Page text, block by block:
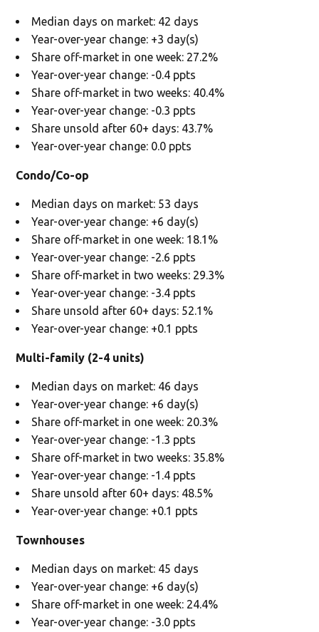
Median days on market: 42 days
Year-over-year change: +3 day(s)
Share off-market in one week: 27.2%
Year-over-year change: -0.4 ppts
Share off-market in two weeks: 40.4%
Year-over-year change: -0.3 ppts
Share unsold after 60+ days: 43.7%
Year-over-year change: 0.0 ppts
Condo/Co-op
Median days on market: 53 days
Year-over-year change: +6 day(s)
Share off-market in one week: 18.1%
Year-over-year change: -2.6 ppts
Share off-market in two weeks: 29.3%
Year-over-year change: -3.4 ppts
Share unsold after 60+ days: 52.1%
Year-over-year change: +0.1 ppts
Multi-family (2-4 units)
Median days on market: 46 days
Year-over-year change: +6 day(s)
Share off-market in one week: 20.3%
Year-over-year change: -1.3 ppts
Share off-market in two weeks: 35.8%
Year-over-year change: -1.4 ppts
Share unsold after 60+ days: 48.5%
Year-over-year change: +0.1 ppts
Townhouses
Median days on market: 45 days
Year-over-year change: +6 day(s)
Share off-market in one week: 24.4%
Year-over-year change: -3.0 ppts